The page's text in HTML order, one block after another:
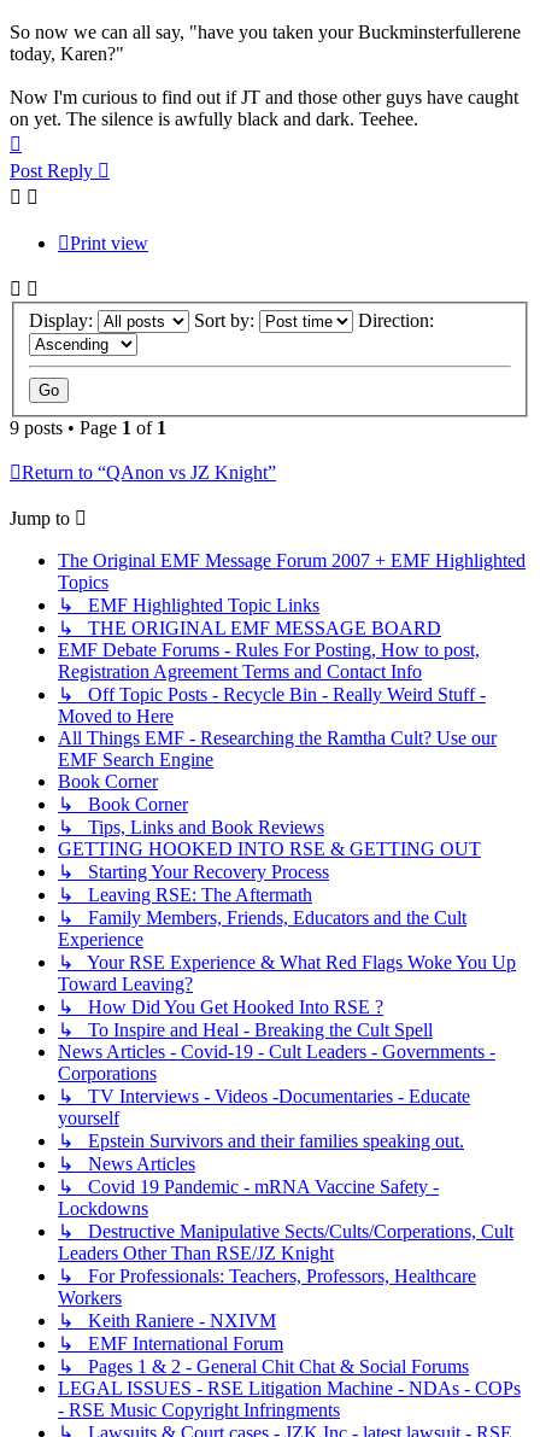
So now we can all say, "have you taken your Buckminsterfullerene
today, Karen?"
Now I'm curious to find out if JT and those other guys have caught
on yet. The silence is awfully black and dark. Teehee.
Post Reply
Print view
Display: Sort by: Direction:
9 posts • Page 1 of 1
Return to “QAnon vs JZ Knight”
Jump to
The Original EMF Message Forum 2007 + EMF Highlighted
Topics
↳ EMF Highlighted Topic Links
↳ THE ORIGINAL EMF MESSAGE BOARD
EMF Debate Forums - Rules For Posting, How to post,
Registration Agreement Terms and Contact Info
↳ Off Topic Posts - Recycle Bin - Really Weird Stuff -
Moved to Here
All Things EMF - Researching the Ramtha Cult? Use our
EMF Search Engine
Book Corner
↳ Book Corner
↳ Tips, Links and Book Reviews
GETTING HOOKED INTO RSE & GETTING OUT
↳ Starting Your Recovery Process
↳ Leaving RSE: The Aftermath
↳ Family Members, Friends, Educators and the Cult
Experience
↳ Your RSE Experience & What Red Flags Woke You Up
Toward Leaving?
↳ How Did You Get Hooked Into RSE ?
↳ To Inspire and Heal - Breaking the Cult Spell
News Articles - Covid-19 - Cult Leaders - Governments -
Corporations
↳ TV Interviews - Videos -Documentaries - Educate
yourself
↳ Epstein Survivors and their families speaking out.
↳ News Articles
↳ Covid 19 Pandemic - mRNA Vaccine Safety -
Lockdowns
↳ Destructive Manipulative Sects/Cults/Corperations, Cult
Leaders Other Than RSE/JZ Knight
↳ For Professionals: Teachers, Professors, Healthcare
Workers
↳ Keith Raniere - NXIVM
↳ EMF International Forum
↳ Pages 1 & 2 - General Chit Chat & Social Forums
LEGAL ISSUES - RSE Litigation Machine - NDAs - COPs
- RSE Music Copyright Infringments